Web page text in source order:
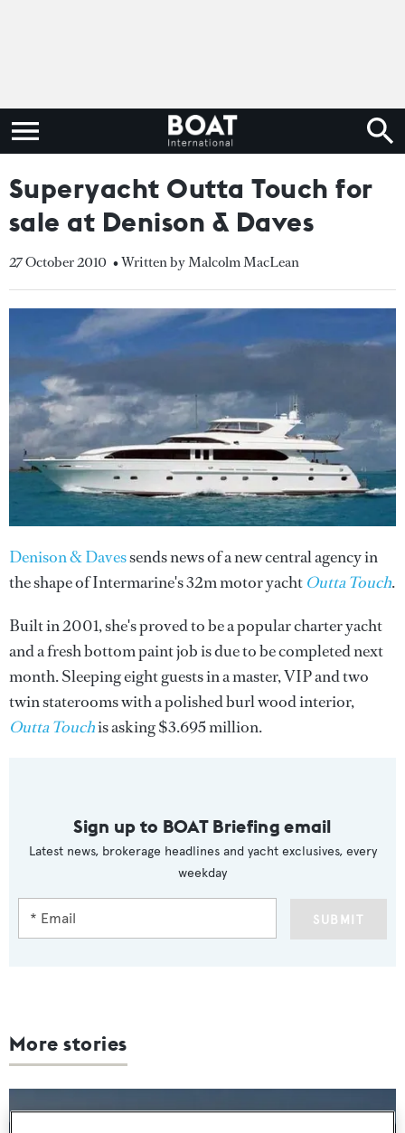
Superyacht Outta Touch for
sale at Denison & Daves
27 October 2010 • Written by Malcolm MacLean
Denison & Davessends news of a new central agency in
the shape of Intermarine's 32m motor yacht Outta Touch.
Built in 2001, she's proved to be a popular charter yacht
and a fresh bottom paint job is due to be completed next
month. Sleeping eight guests in a master, VIP and two
twin staterooms with a polished burl wood interior,
Outta Touchis asking $3.695 million.
Sign up to BOAT Briefing email
Latest news, brokerage headlines and yacht exclusives, every
weekday
SUBMIT
More stories